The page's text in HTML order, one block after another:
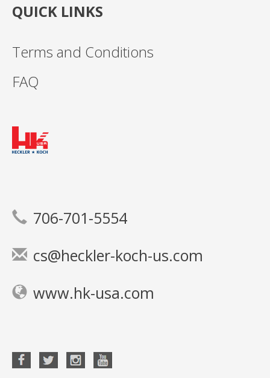
QUICK LINKS
Terms and Conditions
FAQ
706-701-5554
cs@heckler-koch-us.com
www.hk-usa.com